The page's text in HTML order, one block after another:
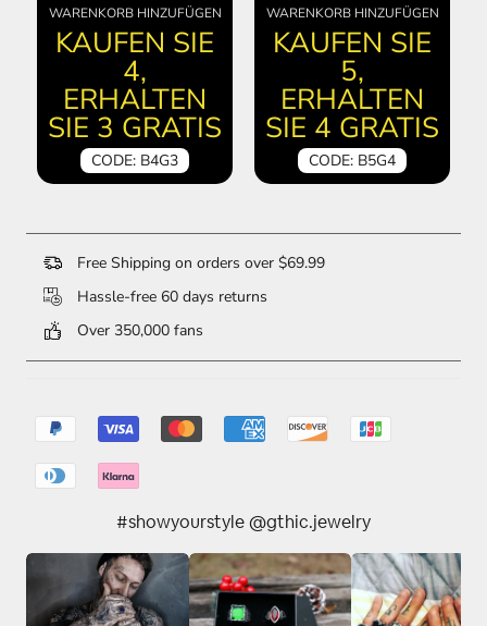
WARENKORB HINZUFÜGEN
KAUFEN SIE
4,
ERHALTEN
SIE 3 GRATIS
CODE: B4G3
WARENKORB HINZUFÜGEN
KAUFEN SIE
5,
ERHALTEN
SIE 4 GRATIS
CODE: B5G4
Free Shipping on orders over $69.99
Hassle-free 60 days returns
Over 350,000 fans
#showyourstyle @gthic.jewelry